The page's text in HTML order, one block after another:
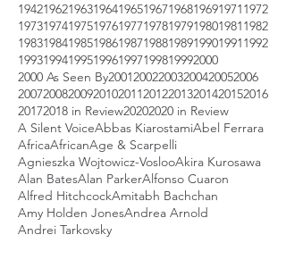
1942196219631964196519671968196919711972
1973197419751976197719781979198019811982
1983198419851986198719881989199019911992
19931994199519961997199819992000
2000 As Seen By200120022003200420052006
2007200820092010201120122013201420152016
20172018 in Review20202020 in Review
A Silent VoiceAbbas KiarostamiAbel Ferrara
AfricaAfricanAge & Scarpelli
Agnieszka Wojtowicz-VoslooAkira Kurosawa
Alan BatesAlan ParkerAlfonso Cuaron
Alfred HitchcockAmitabh Bachchan
Amy Holden JonesAndrea Arnold
Andrei Tarkovsky